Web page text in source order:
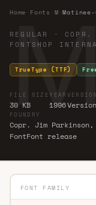
Home Fonts M ·
REGULAR ·
FONTSHOP
TrueType (TTF)
FILE SIZE
30 KB
YEAR
1996
VERSION
FOUNDRY
Copr. Jim
FontFont release
FONT FAMILY